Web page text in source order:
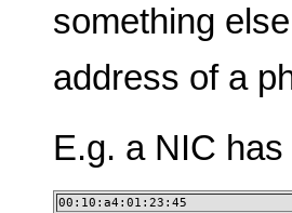
something
address of a
E.g. a NIC
00:10:a4:01:23:45